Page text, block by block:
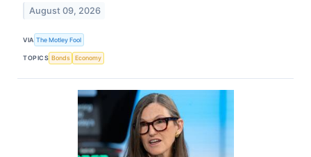
August 09, 2026
VIA The Motley Fool
TOPICS Bonds Economy